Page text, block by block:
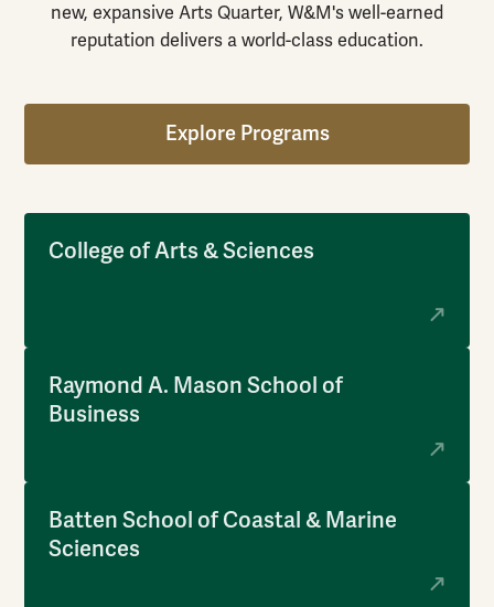
new, expansive Arts Quarter, W&M's well-earned
reputation delivers a world-class education.
Explore Programs
College of Arts & Sciences
Raymond A. Mason School of
Business
Batten School of Coastal & Marine
Sciences